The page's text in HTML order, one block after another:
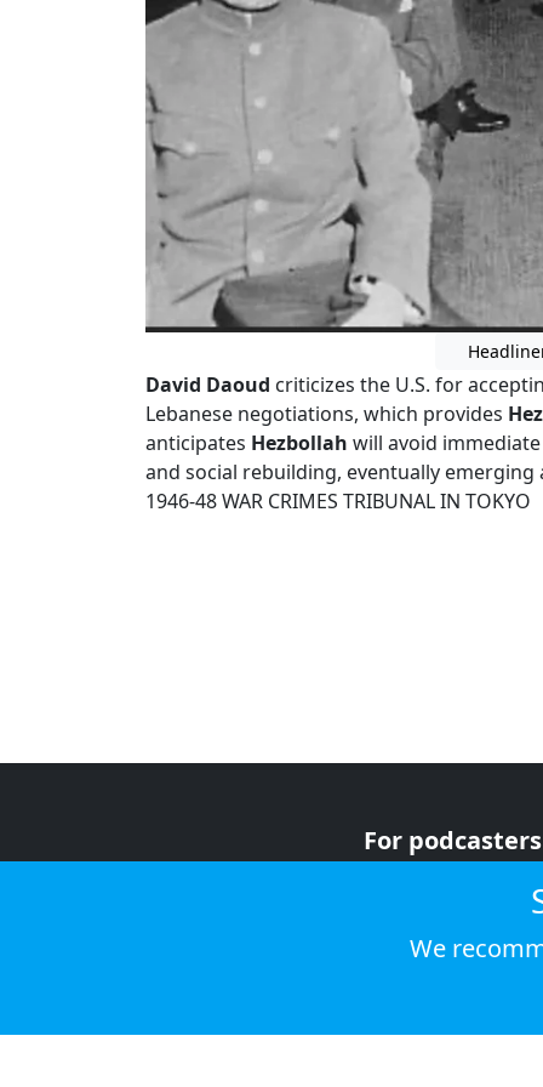
David Daoud criticizes the U.S. for
Lebanese negotiations, which provides
anticipates Hezbollah will avoid
and social rebuilding, eventually
1946-48 WAR CRIMES TRIBUNAL IN TOKYO
For podcasters
We